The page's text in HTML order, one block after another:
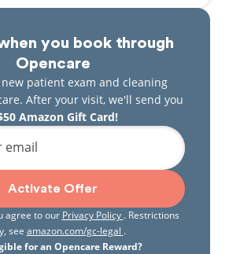
you book through
Opencare
patient exam and cleaning
After your visit, we'll send you
Amazon Gift Card!
email
Activate Offer
agree to our Privacy Policy . Restrictions
see amazon.com/gc-legal .
for an Opencare Reward?
gum disease treatment and
a CT radiographic scanner for
imaging to aid the diagnosis and
Dr. Ellsworth’s skills,
commitment to technology have
a place on the list of Inland Empire
Dentists” and helped Family Dental
earn Clifton & Associates’ Practice